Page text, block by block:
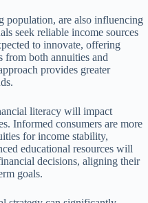
population, are also influencing
seek reliable income sources
to innovate, offering
from both annuities and
provides greater
literacy will impact
Informed consumers are more
for income stability,
educational resources will
decisions, aligning their
goals.